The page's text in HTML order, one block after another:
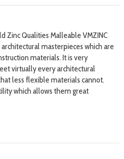
Zinc Qualities Malleable VMZINC
masterpieces which are
materials. It is very
virtually every architectural
less flexible materials cannot.
which allows them great